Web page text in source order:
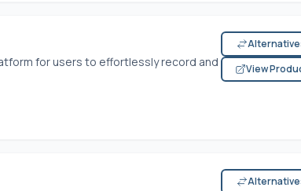
for users to effortlessly record and
View